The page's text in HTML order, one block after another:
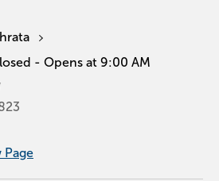
- Opens at 9:00 AM
Page